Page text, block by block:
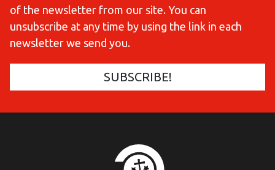
of the newsletter from our site. You can
unsubscribe at any time by using the link in each
newsletter we send you.